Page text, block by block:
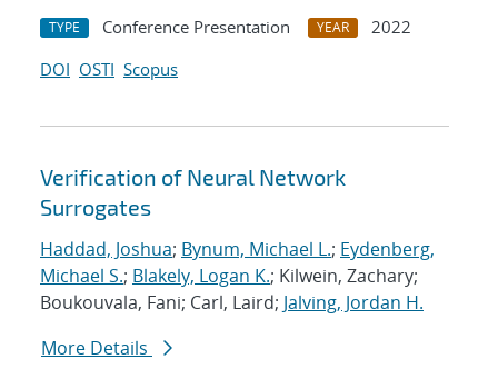
TYPE Conference Presentation YEAR
2022
DOI OSTI Scopus
Verification of Neural Network
Surrogates
Haddad, Joshua; Bynum, Michael L.; Eydenberg,
Michael S.; Blakely, Logan K.; Kilwein, Zachary;
Boukouvala, Fani; Carl, Laird; Jalving, Jordan H.
More Details